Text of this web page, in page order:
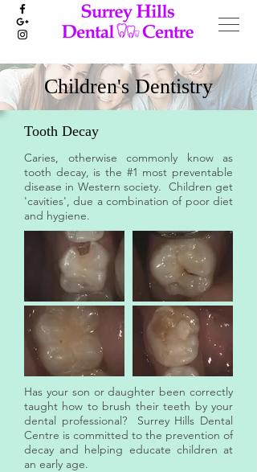
Tooth Decay
Caries, otherwise commonly know as
tooth decay, is the #1 most preventable
disease in Western society. Children get
'cavities', due a combination of poor diet
and hygiene.
Has your son or daughter been correctly
taught how to brush their teeth by your
dental professional? Surrey Hills Dental
Centre is committed to the prevention of
decay and helping educate children at
an early age.
Children's Dentistry